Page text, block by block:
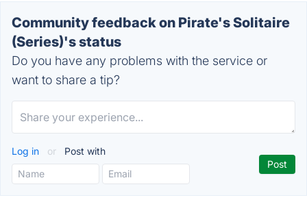
Community feedback on Pirate's Solitaire
(Series)'s status
Do you have any problems with the service or
want to share a tip?
Log in or Post with